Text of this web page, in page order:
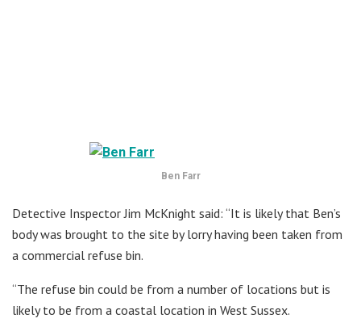
Ben Farr
Detective Inspector Jim McKnight said: “It is likely that Ben’s
body was brought to the site by lorry having been taken from
a commercial refuse bin.
“The refuse bin could be from a number of locations but is
likely to be from a coastal location in West Sussex.